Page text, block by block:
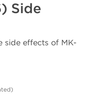
Side
side effects of MK-